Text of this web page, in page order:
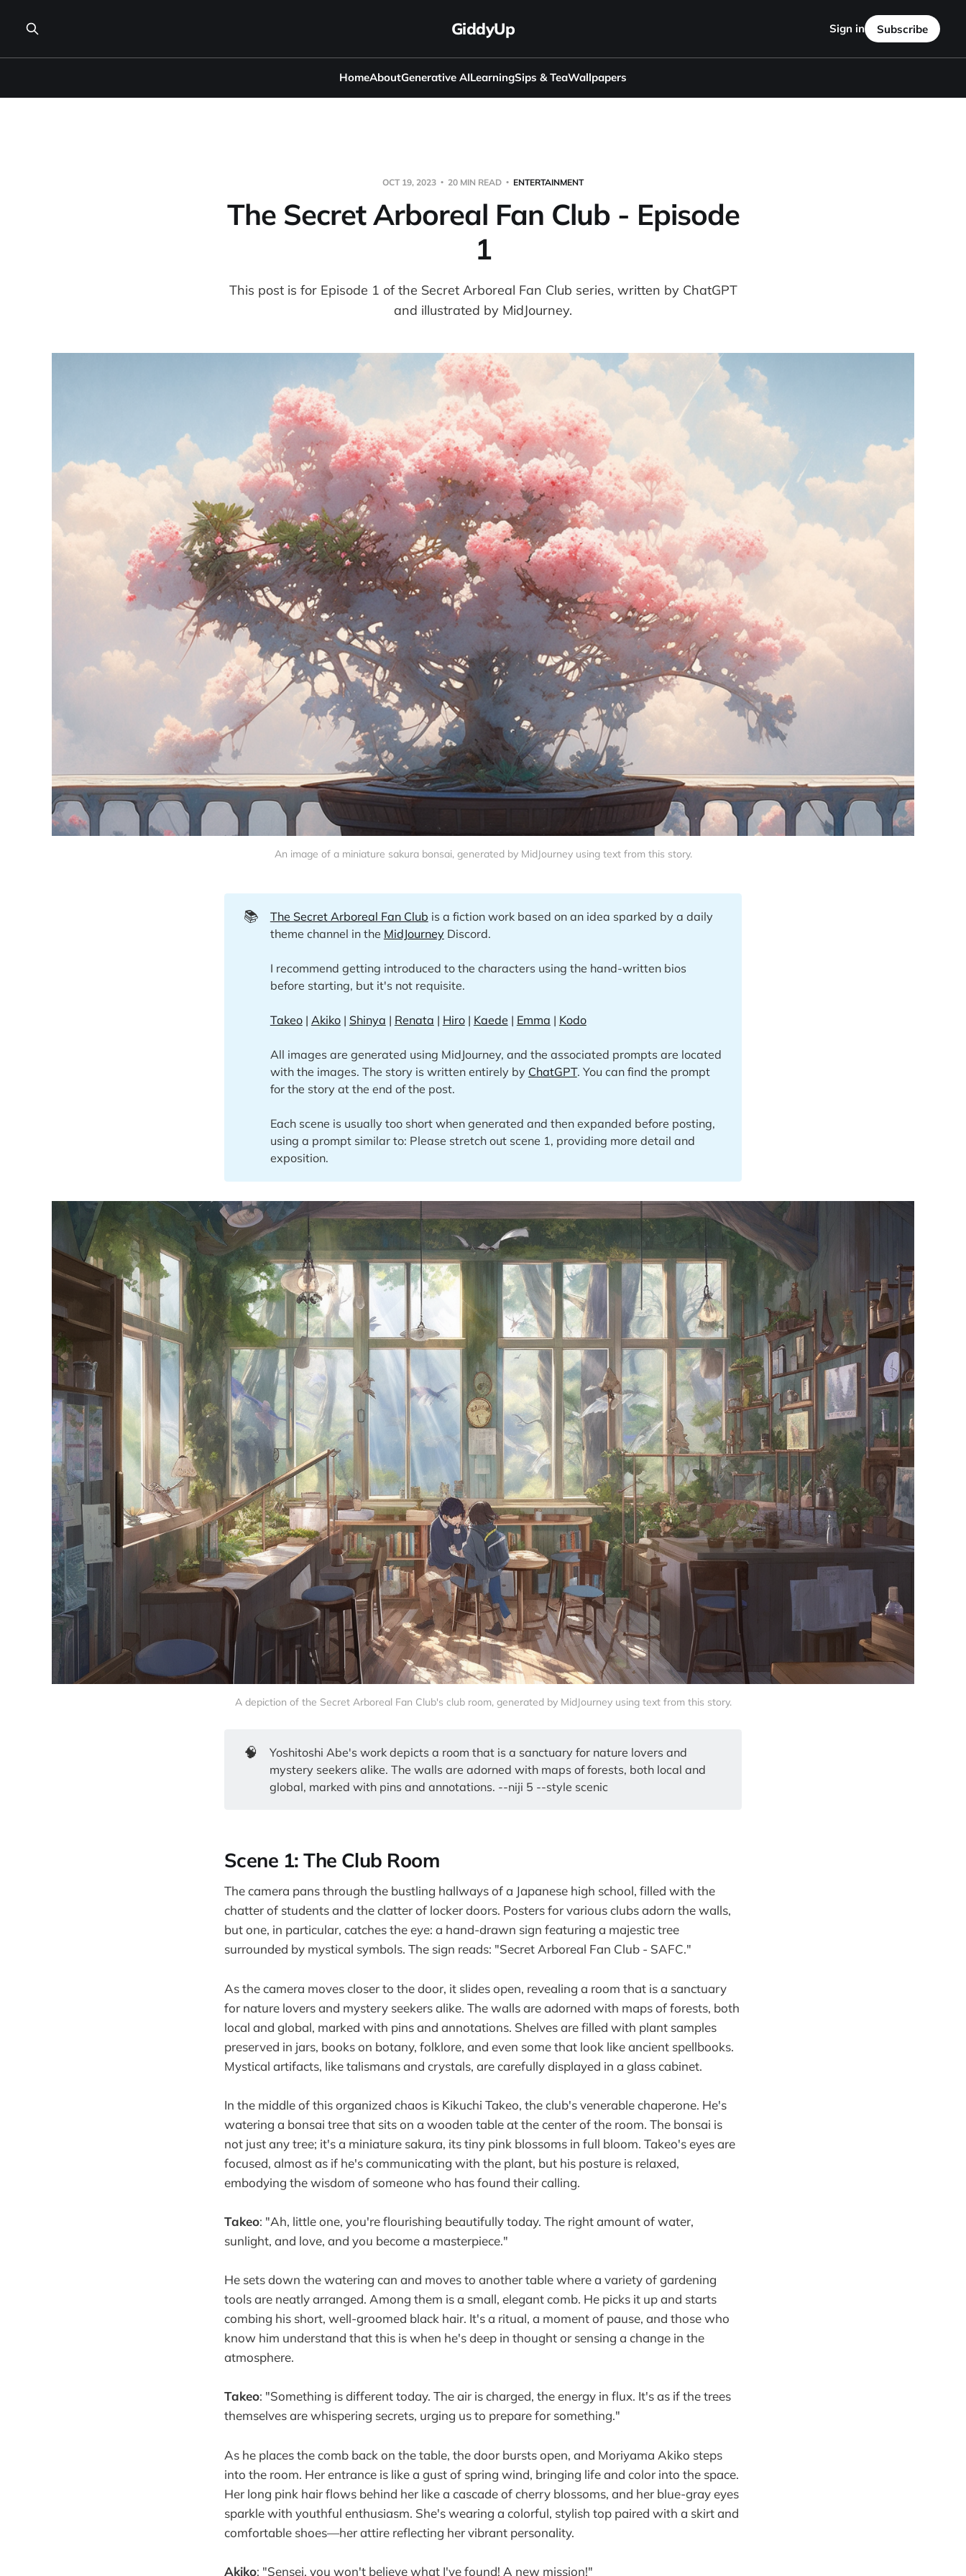
GiddyUp
HomeAboutGenerative AILearningSips & TeaWallpapers
Sign in Subscribe
OCT 19, 2023 20 MIN READ ENTERTAINMENT
The Secret Arboreal Fan Club - Episode
1
This post is for Episode 1 of the Secret Arboreal Fan Club series, written by ChatGPT
and illustrated by MidJourney.
An image of a miniature sakura bonsai, generated by MidJourney using text from this story.
📚 The Secret Arboreal Fan Club is a fiction work based on an idea sparked by a daily
theme channel in the MidJourneyDiscord.
I recommend getting introduced to the characters using the hand-written bios
before starting, but it's not requisite.
Takeo| Akiko| Shinya | Renata | Hiro| Kaede | Emma | Kodo
All images are generated using MidJourney, and the associated prompts are located
with the images. The story is written entirely by ChatGPT. You can find the prompt
for the story at the end of the post.
Each scene is usually too short when generated and then expanded before posting,
using a prompt similar to: Please stretch out scene 1, providing more detail and
exposition.
A depiction of the Secret Arboreal Fan Club's club room, generated by MidJourney using text from this story.
🧠
Yoshitoshi Abe's work depicts a room that is a sanctuary for nature lovers and
mystery seekers alike. The walls are adorned with maps of forests, both local and
global, marked with pins and annotations. --niji 5 --style scenic
Scene 1: The Club Room
The camera pans through the bustling hallways of a Japanese high school, filled with the
chatter of students and the clatter of locker doors. Posters for various clubs adorn the walls,
but one, in particular, catches the eye: a hand-drawn sign featuring a majestic tree
surrounded by mystical symbols. The sign reads: "Secret Arboreal Fan Club - SAFC."
As the camera moves closer to the door, it slides open, revealing a room that is a sanctuary
for nature lovers and mystery seekers alike. The walls are adorned with maps of forests, both
local and global, marked with pins and annotations. Shelves are filled with plant samples
preserved in jars, books on botany, folklore, and even some that look like ancient spellbooks.
Mystical artifacts, like talismans and crystals, are carefully displayed in a glass cabinet.
In the middle of this organized chaos is Kikuchi Takeo, the club's venerable chaperone. He's
watering a bonsai tree that sits on a wooden table at the center of the room. The bonsai is
not just any tree; it's a miniature sakura, its tiny pink blossoms in full bloom. Takeo's eyes are
focused, almost as if he's communicating with the plant, but his posture is relaxed,
embodying the wisdom of someone who has found their calling.
Takeo: "Ah, little one, you're flourishing beautifully today. The right amount of water,
sunlight, and love, and you become a masterpiece."
He sets down the watering can and moves to another table where a variety of gardening
tools are neatly arranged. Among them is a small, elegant comb. He picks it up and starts
combing his short, well-groomed black hair. It's a ritual, a moment of pause, and those who
know him understand that this is when he's deep in thought or sensing a change in the
atmosphere.
Takeo: "Something is different today. The air is charged, the energy in flux. It's as if the trees
themselves are whispering secrets, urging us to prepare for something."
As he places the comb back on the table, the door bursts open, and Moriyama Akiko steps
into the room. Her entrance is like a gust of spring wind, bringing life and color into the space.
Her long pink hair flows behind her like a cascade of cherry blossoms, and her blue-gray eyes
sparkle with youthful enthusiasm. She's wearing a colorful, stylish top paired with a skirt and
comfortable shoes—her attire reflecting her vibrant personality.
Akiko: "Sensei, you won't believe what I've found! A new mission!"